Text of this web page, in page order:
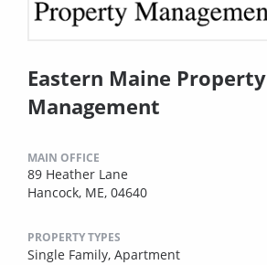
Eastern Maine Property
Management
MAIN OFFICE
89 Heather Lane
Hancock, ME, 04640
PROPERTY TYPES
Single Family, Apartment